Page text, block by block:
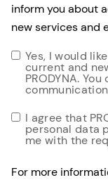
inform you about
new services and
Yes, I would
current and
PRODYNA.
I agree that
personal data
me with the
For more